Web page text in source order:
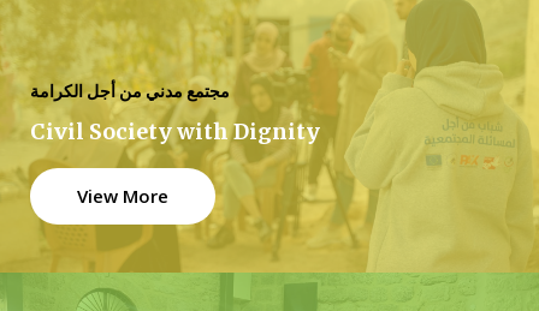
مجتمع مدني من أجل الكرامة
Civil Society with Dignity
View More